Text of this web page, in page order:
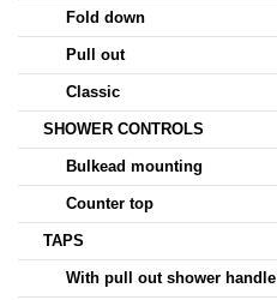
Fold down
Pull out
Classic
SHOWER CONTROLS
Bulkead mounting
Counter top
TAPS
With pull out shower handle